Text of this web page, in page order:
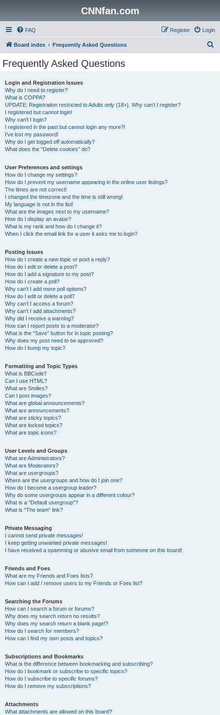
CNNfan.com
FAQ Login
Register
Board index Frequently Asked Questions
Frequently Asked Questions
Login and Registration Issues
Why do I need to register?
What is COPPA?
UPDATE: Registration restricted to Adults only (18+). Why can’t I register?
I registered but cannot login!
Why can’t I login?
I registered in the past but cannot login any more?!
I’ve lost my password!
Why do I get logged off automatically?
What does the “Delete cookies” do?
User Preferences and settings
How do I change my settings?
How do I prevent my username appearing in the online user listings?
The times are not correct!
I changed the timezone and the time is still wrong!
My language is not in the list!
What are the images next to my username?
How do I display an avatar?
What is my rank and how do I change it?
When I click the email link for a user it asks me to login?
Posting Issues
How do I create a new topic or post a reply?
How do I edit or delete a post?
How do I add a signature to my post?
How do I create a poll?
Why can’t I add more poll options?
How do I edit or delete a poll?
Why can’t I access a forum?
Why can’t I add attachments?
Why did I receive a warning?
How can I report posts to a moderator?
What is the “Save” button for in topic posting?
Why does my post need to be approved?
How do I bump my topic?
Formatting and Topic Types
What is BBCode?
Can I use HTML?
What are Smilies?
Can I post images?
What are global announcements?
What are announcements?
What are sticky topics?
What are locked topics?
What are topic icons?
User Levels and Groups
What are Administrators?
What are Moderators?
What are usergroups?
Where are the usergroups and how do I join one?
How do I become a usergroup leader?
Why do some usergroups appear in a different colour?
What is a “Default usergroup”?
What is “The team” link?
Private Messaging
I cannot send private messages!
I keep getting unwanted private messages!
I have received a spamming or abusive email from someone on this board!
Friends and Foes
What are my Friends and Foes lists?
How can I add / remove users to my Friends or Foes list?
Searching the Forums
How can I search a forum or forums?
Why does my search return no results?
Why does my search return a blank page!?
How do I search for members?
How can I find my own posts and topics?
Subscriptions and Bookmarks
What is the difference between bookmarking and subscribing?
How do I bookmark or subscribe to specific topics?
How do I subscribe to specific forums?
How do I remove my subscriptions?
Attachments
What attachments are allowed on this board?